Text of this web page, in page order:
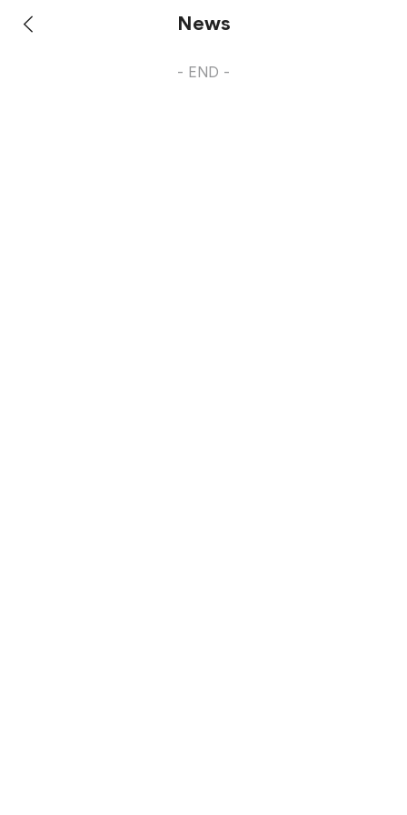
News
- END -